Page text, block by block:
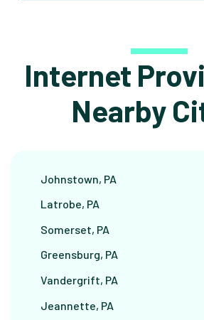
Internet
Nearby
Johnstown, PA
Latrobe, PA
Somerset, PA
Greensburg, PA
Vandergrift, PA
Jeannette, PA